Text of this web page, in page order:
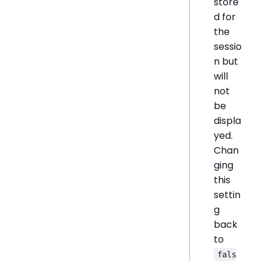
d for
the
sessio
n but
will
not
be
displa
yed.
Chan
ging
this
settin
g
back
to
fals